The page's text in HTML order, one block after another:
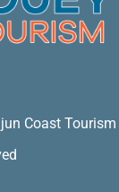
Coast Tourism